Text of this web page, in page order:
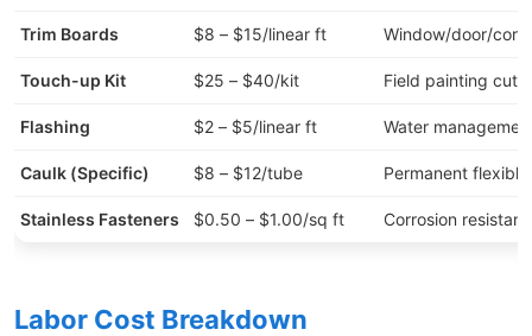
Trim Boards $8 – $15/linear ft Window/door/
Touch-up Kit $25 – $40/kit Field painting cuts
Flashing $2 – $5/linear ft Water
Caulk (Specific) $8 – $12/tube Permanent flexible
Stainless Fasteners $0.50 – $1.00/sq ft Corrosion
Labor Cost Breakdown